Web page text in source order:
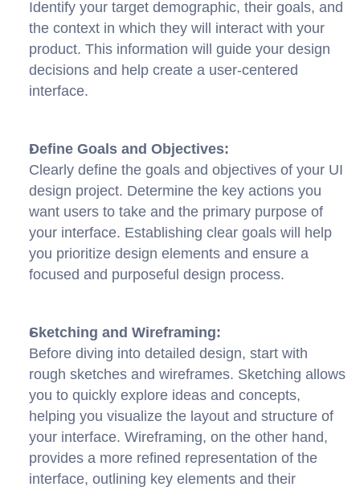
Identify your target demographic, their goals, and
the context in which they will interact with your
product. This information will guide your design
decisions and help create a user-centered
interface.
Define Goals and Objectives:
Clearly define the goals and objectives of your UI
design project. Determine the key actions you
want users to take and the primary purpose of
your interface. Establishing clear goals will help
you prioritize design elements and ensure a
focused and purposeful design process.
Sketching and Wireframing:
Before diving into detailed design, start with
rough sketches and wireframes. Sketching allows
you to quickly explore ideas and concepts,
helping you visualize the layout and structure of
your interface. Wireframing, on the other hand,
provides a more refined representation of the
interface, outlining key elements and their